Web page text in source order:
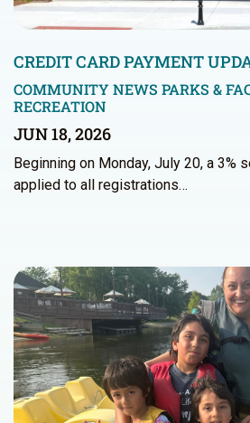
CREDIT CARD PAYMENT
COMMUNITY NEWS PARKS &
RECREATION
JUN 18, 2026
Beginning on Monday, July 20, a 3%
applied to all registrations…